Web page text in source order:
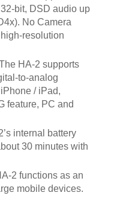
bit, DSD audio up
No Camera
resolution
HA-2 supports
to-analog
/ iPad,
feature, PC and
internal battery
30 minutes with
2 functions as an
mobile devices.